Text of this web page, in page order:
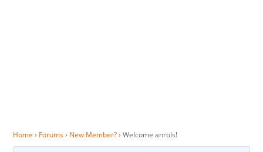
Home › Forums › New Member? › Welcome anrols!